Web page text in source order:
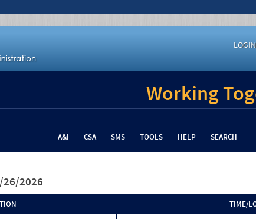
LOGIN
Working
A&I CSA SMS TOOLS HELP SEARCH
26/2026
TIME/